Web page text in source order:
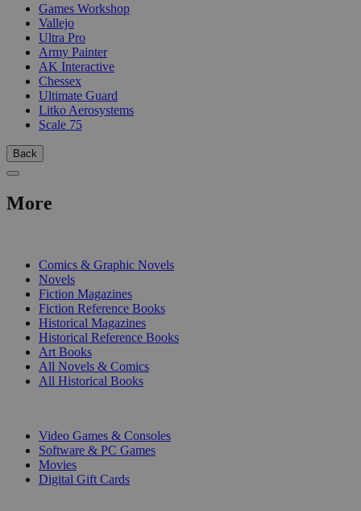
Games Workshop
Vallejo
Ultra Pro
Army Painter
AK Interactive
Chessex
Ultimate Guard
Litko Aerosystems
Scale 75
Back
More
Comics & Graphic Novels
Novels
Fiction Magazines
Fiction Reference Books
Historical Magazines
Historical Reference Books
Art Books
All Novels & Comics
All Historical Books
Video Games & Consoles
Software & PC Games
Movies
Digital Gift Cards